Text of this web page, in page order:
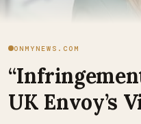
ONMYNEWS.COM
UK Envoy’s